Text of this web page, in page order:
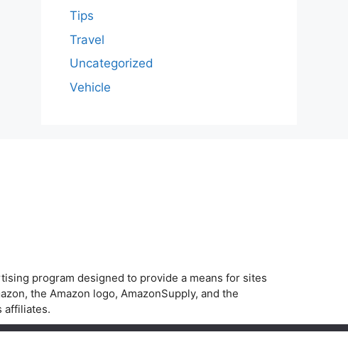
Tips
Travel
Uncategorized
Vehicle
program designed to provide a means for sites
the Amazon logo, AmazonSupply, and the
affiliates.